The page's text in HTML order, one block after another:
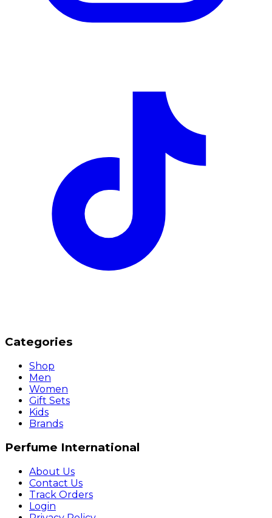
Categories
Shop
Men
Women
Gift Sets
Kids
Brands
Perfume International
About Us
Contact Us
Track Orders
Login